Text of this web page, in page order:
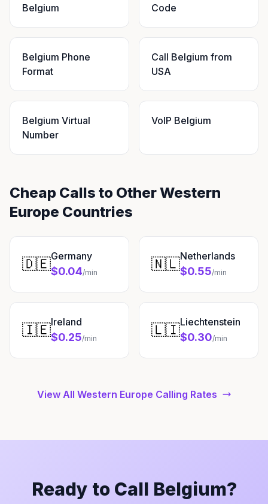
Belgium
Code
Belgium Phone
Format
Call Belgium from
USA
Belgium Virtual
Number
VoIP Belgium
Cheap Calls to Other Western
Europe Countries
🇩🇪Germany
$0.04/min 🇳🇱Netherlands
$0.55/min
🇮🇪Ireland
$0.25/min 🇱🇮Liechtenstein
$0.30/min
View All Western Europe Calling Rates
Ready to Call Belgium?